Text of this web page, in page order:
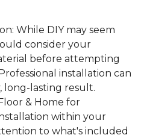
While DIY may seem
consider your
before attempting
installation can
long-lasting result.
& Home for
within your
to what's included